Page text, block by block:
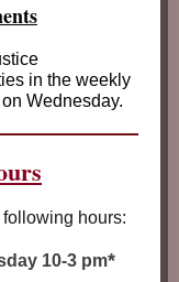
in the weekly
Wednesday.
following hours:
10-3 pm*